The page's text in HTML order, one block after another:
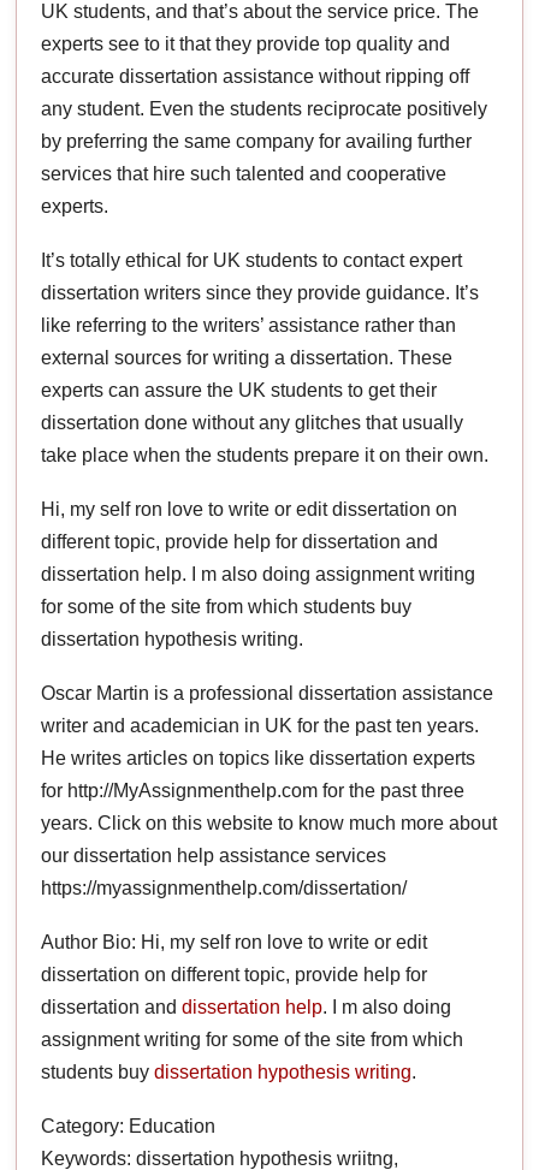
UK students, and that’s about the service price. The
experts see to it that they provide top quality and
accurate dissertation assistance without ripping off
any student. Even the students reciprocate positively
by preferring the same company for availing further
services that hire such talented and cooperative
experts.
It’s totally ethical for UK students to contact expert
dissertation writers since they provide guidance. It’s
like referring to the writers’ assistance rather than
external sources for writing a dissertation. These
experts can assure the UK students to get their
dissertation done without any glitches that usually
take place when the students prepare it on their own.
Hi, my self ron love to write or edit dissertation on
different topic, provide help for dissertation and
dissertation help. I m also doing assignment writing
for some of the site from which students buy
dissertation hypothesis writing.
Oscar Martin is a professional dissertation assistance
writer and academician in UK for the past ten years.
He writes articles on topics like dissertation experts
for http://MyAssignmenthelp.com for the past three
years. Click on this website to know much more about
our dissertation help assistance services
https://myassignmenthelp.com/dissertation/
Author Bio: Hi, my self ron love to write or edit
dissertation on different topic, provide help for
dissertation anddissertation help. I m also doing
assignment writing for some of the site from which
students buydissertation hypothesis writing.
Category: Education
Keywords: dissertation hypothesis wriitng,